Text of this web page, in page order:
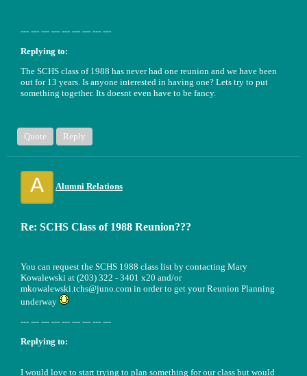
Quote Reply
--- --- --- --- --- --- --- --- ---
Replying to:
The SCHS class of 1988 has never had one reunion and we have been
out for 13 years. Is anyone interested in having one? Lets try to put
something together. Its doesnt even have to be fancy.
A Alumni Relations
Re: SCHS Class of 1988 Reunion???
You can request the SCHS 1988 class list by contacting Mary
Kowalewski at (203) 322 - 3401 x20 and/or
mkowalewski.tchs@juno.com in order to get your Reunion Planning
underway
--- --- --- --- --- --- --- --- ---
Replying to:
I would love to start trying to plan something for our class but would